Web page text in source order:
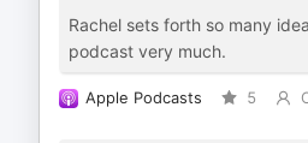
Rachel sets forth so many
podcast very much.
Apple Podcasts 5